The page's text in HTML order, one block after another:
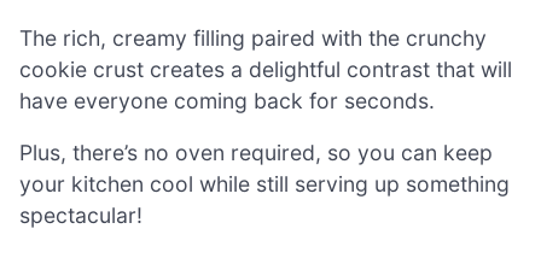
The rich, creamy filling paired with the crunchy
cookie crust creates a delightful contrast that will
have everyone coming back for seconds.
Plus, there’s no oven required, so you can keep
your kitchen cool while still serving up something
spectacular!